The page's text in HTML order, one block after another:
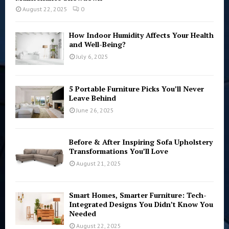
August 22, 2025 0
How Indoor Humidity Affects Your Health
and Well-Being?
July 6, 2025
5 Portable Furniture Picks You’ll Never
Leave Behind
June 26, 2025
Before & After Inspiring Sofa Upholstery
Transformations You’ll Love
August 21, 2025
Smart Homes, Smarter Furniture: Tech-
Integrated Designs You Didn’t Know You
Needed
August 22, 2025